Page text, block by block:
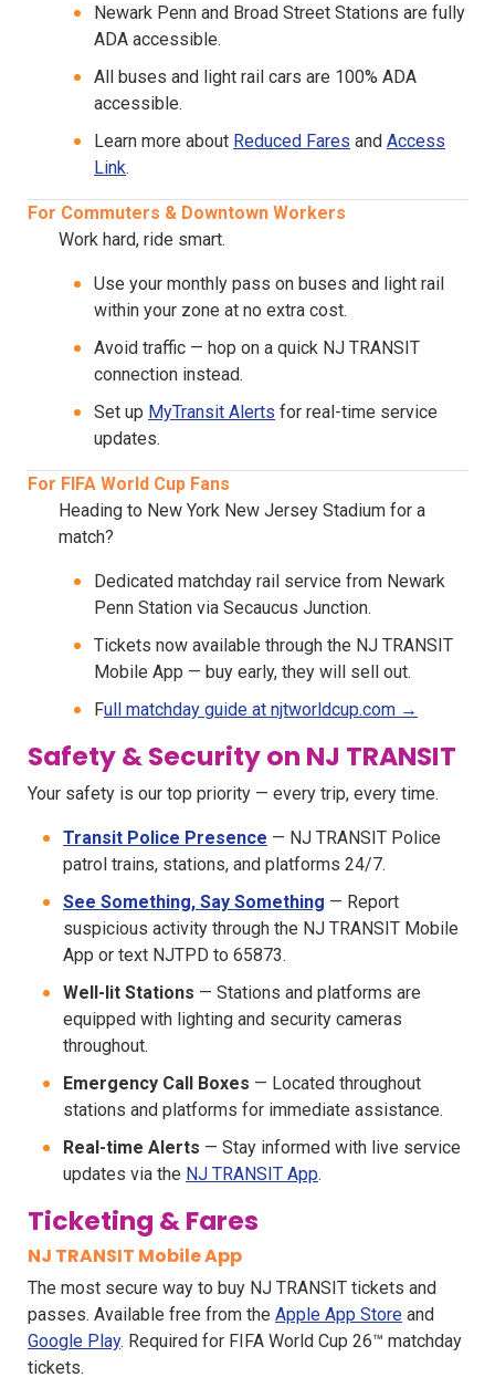
Newark Penn and Broad Street Stations are fully
ADA accessible.
All buses and light rail cars are 100% ADA
accessible.
Learn more about Reduced Fares and Access
Link.
For Commuters & Downtown Workers
Work hard, ride smart.
Use your monthly pass on buses and light rail
within your zone at no extra cost.
Avoid traffic — hop on a quick NJ TRANSIT
connection instead.
Set up MyTransit Alerts for real-time service
updates.
For FIFA World Cup Fans
Heading to New York New Jersey Stadium for a
match?
Dedicated matchday rail service from Newark
Penn Station via Secaucus Junction.
Tickets now available through the NJ TRANSIT
Mobile App — buy early, they will sell out.
Full matchday guide at njtworldcup.com →
Safety & Security on NJ TRANSIT
Your safety is our top priority — every trip, every time.
Transit Police Presence — NJ TRANSIT Police
patrol trains, stations, and platforms 24/7.
See Something, Say Something — Report
suspicious activity through the NJ TRANSIT Mobile
App or text NJTPD to 65873.
Well-lit Stations — Stations and platforms are
equipped with lighting and security cameras
throughout.
Emergency Call Boxes — Located throughout
stations and platforms for immediate assistance.
Real-time Alerts — Stay informed with live service
updates via the NJ TRANSIT App.
Ticketing & Fares
NJ TRANSIT Mobile App
The most secure way to buy NJ TRANSIT tickets and
passes. Available free from the Apple App Store and
Google Play. Required for FIFA World Cup 26™ matchday
tickets.